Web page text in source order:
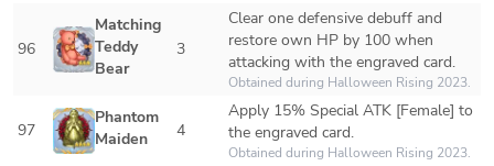
96
Matching
Teddy
Bear
3
Clear one defensive debuff and
restore own HP by 100 when
attacking with the engraved card.
Obtained during Halloween Rising 2023.
97
Phantom
Maiden
4
Apply 15% Special ATK [Female] to
the engraved card.
Obtained during Halloween Rising 2023.